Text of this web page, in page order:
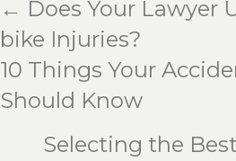
Posts
navigation
← Does Your Lawyer
bike Injuries?
10 Things Your
Should Know
Selecting the